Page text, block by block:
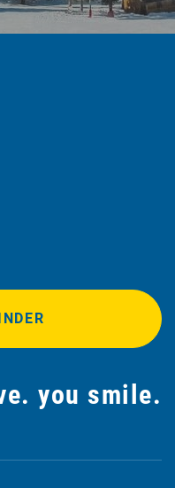
you smile.